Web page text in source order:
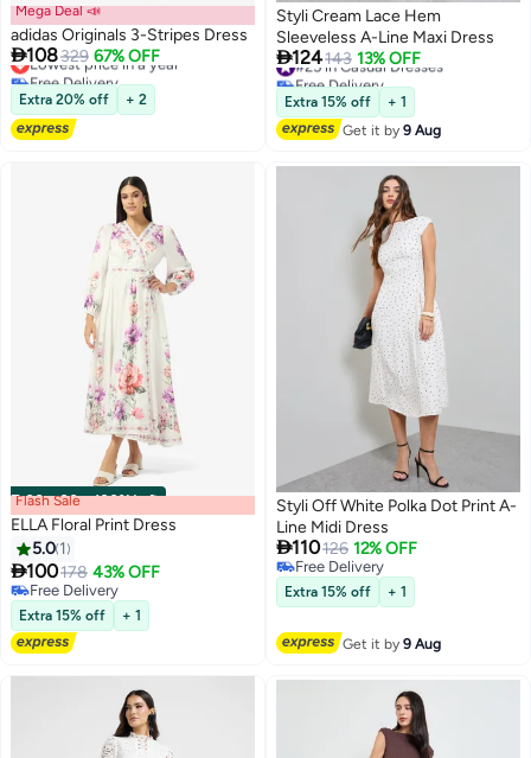
2
Mega Deal 📣
adidas Originals 3-Stripes Dress
108329 67% OFF
Lowest price in a year
Free Delivery
Lowest price in a year
Extra 20% off + 2 2
Styli Cream Lace Hem
Sleeveless A-Line Maxi Dress
124143 13% OFF
#25 in Casual Dresses
Free Delivery
#25 in Casual Dresses
Extra 15% off
+ 1
Get it by9 Aug
00m:00s·100% Left
Flash Sale
ELLA Floral Print Dress
5.0 1
100178 43% OFF
Free Delivery
Free Delivery
Extra 15% off + 1
Styli Off White Polka Dot Print A-
Line Midi Dress
110126 12% OFF
Free Delivery
Free Delivery
Extra 15% off + 1
Get it by9 Aug